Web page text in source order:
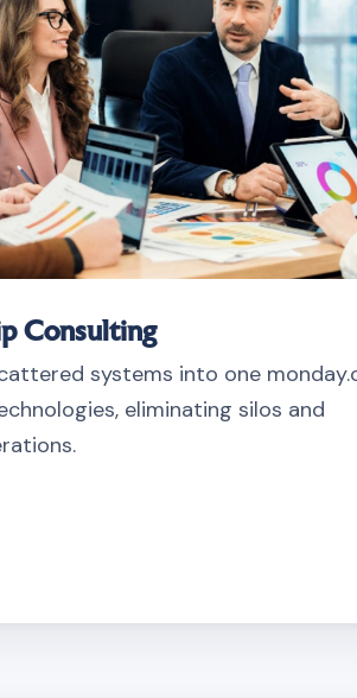
Consulting
systems into one
eliminating silos and